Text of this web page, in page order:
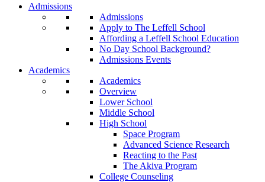
Admissions
Admissions
Apply to The Leffell School
Affording a Leffell School Education
No Day School Background?
Admissions Events
Academics
Academics
Overview
Lower School
Middle School
High School
Space Program
Advanced Science Research
Reacting to the Past
The Akiva Program
College Counseling